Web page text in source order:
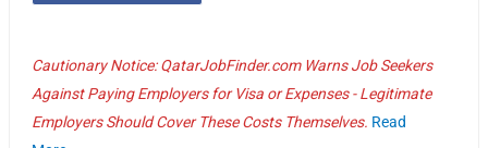
Cautionary Notice: QatarJobFinder.com Warns Job Seekers
Against Paying Employers for Visa or Expenses - Legitimate
Employers Should Cover These Costs Themselves. Read